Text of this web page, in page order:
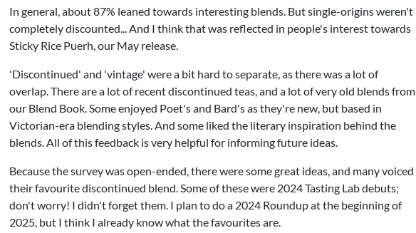
In general, about 87% leaned towards interesting blends. But single-origins weren't
completely discounted... And I think that was reflected in people's interest towards
Sticky Rice Puerh, our May release.
'Discontinued' and 'vintage' were a bit hard to separate, as there was a lot of
overlap. There are a lot of recent discontinued teas, and a lot of very old blends from
our Blend Book. Some enjoyed Poet's and Bard's as they're new, but based in
Victorian-era blending styles. And some liked the literary inspiration behind the
blends. All of this feedback is very helpful for informing future ideas.
Because the survey was open-ended, there were some great ideas, and many voiced
their favourite discontinued blend. Some of these were 2024 Tasting Lab debuts;
don't worry! I didn't forget them. I plan to do a 2024 Roundup at the beginning of
2025, but I think I already know what the favourites are.